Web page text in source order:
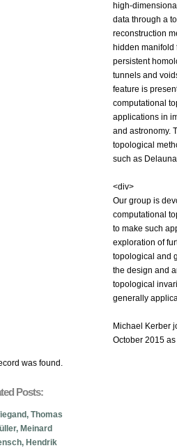
high-
data through a
reconstruction
hidden manifold
persistent
tunnels and
feature is
computational
applications in
and astronomy.
topological
such as
<div>
Our group is
computational
to make such
exploration of
topological and
the design and
topological
generally
Michael Kerber
October 2015
was found.
Posts:
Thomas
Meinard
Hendrik